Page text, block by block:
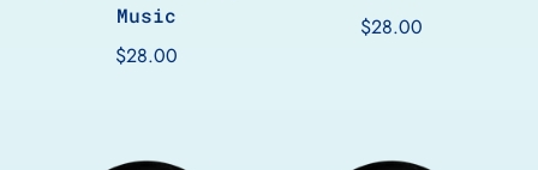
Music
$28.00
$28.00